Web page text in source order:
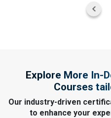
Explore More In-
Courses
Our industry-driven
to enhance your